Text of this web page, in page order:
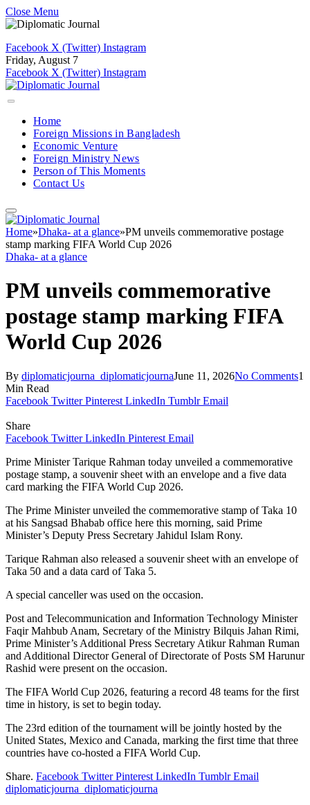
Close Menu
Facebook X (Twitter) Instagram
Friday, August 7
Facebook X (Twitter) Instagram
Home
Foreign Missions in Bangladesh
Economic Venture
Foreign Ministry News
Person of This Moments
Contact Us
Home»Dhaka- at a glance»PM unveils commemorative postage
stamp marking FIFA World Cup 2026
Dhaka- at a glance
PM unveils commemorative
postage stamp marking FIFA
World Cup 2026
By diplomaticjourna_diplomaticjournaJune 11, 2026No Comments1
Min Read
Facebook Twitter Pinterest LinkedIn Tumblr Email
Share
Facebook Twitter LinkedIn Pinterest Email
Prime Minister Tarique Rahman today unveiled a commemorative
postage stamp, a souvenir sheet with an envelope and a five data
card marking the FIFA World Cup 2026.
The Prime Minister unveiled the commemorative stamp of Taka 10
at his Sangsad Bhabab office here this morning, said Prime
Minister’s Deputy Press Secretary Jahidul Islam Rony.
Tarique Rahman also released a souvenir sheet with an envelope of
Taka 50 and a data card of Taka 5.
A special canceller was used on the occasion.
Post and Telecommunication and Information Technology Minister
Faqir Mahbub Anam, Secretary of the Ministry Bilquis Jahan Rimi,
Prime Minister’s Additional Press Secretary Atikur Rahman Ruman
and Additional Director General of Directorate of Posts SM Harunur
Rashid were present on the occasion.
The FIFA World Cup 2026, featuring a record 48 teams for the first
time in history, is set to begin today.
The 23rd edition of the tournament will be jointly hosted by the
United States, Mexico and Canada, marking the first time that three
countries have co-hosted a FIFA World Cup.
Share. Facebook Twitter Pinterest LinkedIn Tumblr Email
diplomaticjourna_diplomaticjourna